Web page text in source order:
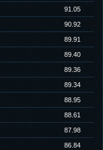
91.05
90.92
89.91
89.40
89.36
89.34
88.95
88.61
87.98
86.84